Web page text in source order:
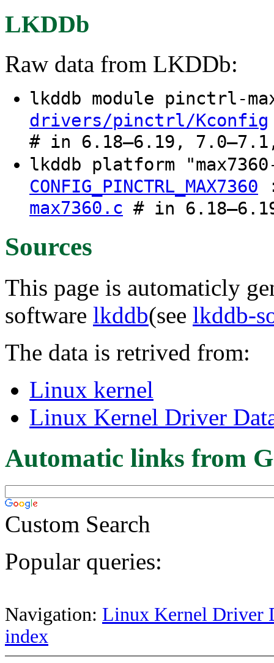
LKDDb
Raw data from LKDDb:
lkddb module pinctrl-
drivers/pinctrl/Kconfig
# in 6.18–6.19, 7.0–7.1,
lkddb platform
CONFIG_PINCTRL_MAX7360
max7360.c # in
Sources
This page is automaticly
software lkddb(see lkddb-
The data is retrived from:
Linux kernel
Linux Kernel Driver
Automatic links from
Custom Search
Popular queries:
Navigation: Linux Kernel Driver
index